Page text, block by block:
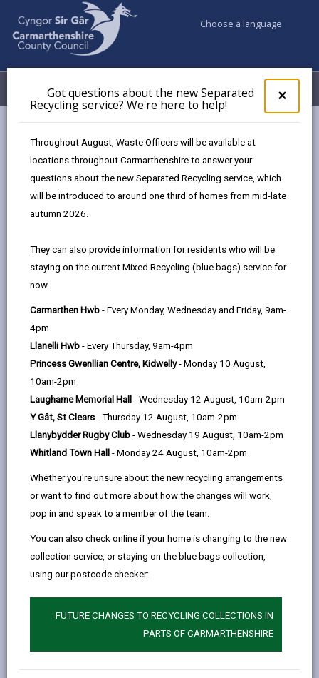
×
pop-
up
the
Got questions about the new Separated
Recycling service? We're here to help!
Throughout August, Waste Officers will be available at
locations throughout Carmarthenshire to answer your
questions about the new Separated Recycling service, which
will be introduced to around one third of homes from mid-late
autumn 2026.
They can also provide information for residents who will be
staying on the current Mixed Recycling (blue bags) service for
now.
Carmarthen Hwb - Every Monday, Wednesday and Friday, 9am-
4pm
Llanelli Hwb - Every Thursday, 9am-4pm
Princess Gwenllian Centre, Kidwelly- Monday 10 August,
10am-2pm
Laugharne Memorial Hall - Wednesday 12 August, 10am-2pm
Y Gât, St Clears - Thursday 12 August, 10am-2pm
Llanybydder Rugby Club - Wednesday 19 August, 10am-2pm
Whitland Town Hall - Monday 24 August, 10am-2pm
Whether you're unsure about the new recycling arrangements
or want to find out more about how the changes will work,
pop in and speak to a member of the team.
You can also check online if your home is changing to the new
collection service, or staying on the blue bags collection,
using our postcode checker:
FUTURE CHANGES TO RECYCLING COLLECTIONS IN
PARTS OF CARMARTHENSHIRE
Choose a language
Menu My Accounts
Libraries Service Update - Moving forward for 2025 - 2030
Carmarthenshire Libraries Service
Update - Moving forward for 2025 - 2030
Our vision is to be an inclusive, modern,
sustainable and high quality public library service
Carmarthenshire.
We have a mission to play a part in providing
accessible, inclusive, exciting, sustainable
services, which promote and facilitate learning,
Read the Strategy for Keeping CCC library
meet with local needs and priorities.
Learning